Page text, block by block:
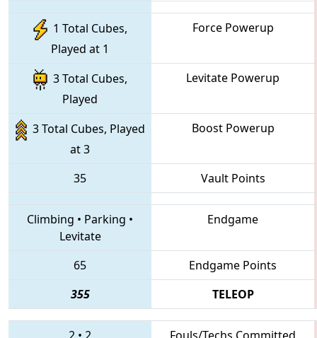
1 Total Cubes,
Played at 1
Force Powerup
3 Total Cubes,
Played
Levitate Powerup
3 Total Cubes, Played
at 3
Boost Powerup
35 Vault Points
Climbing • Parking •
Levitate
Endgame
65
Endgame Points
355
TELEOP